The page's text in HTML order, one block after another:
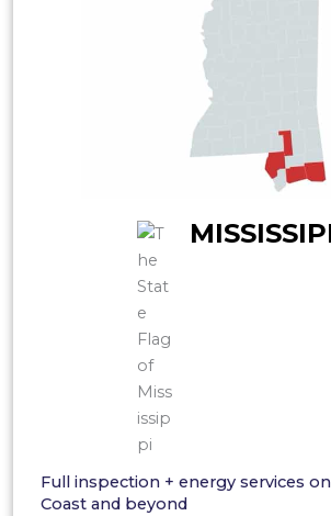
Full inspection + energy services
Coast and beyond